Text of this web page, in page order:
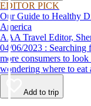
EDITOR PICK
Our Guide to Healthy
America
AAA Travel Editor,
04/06/2023 : Searching for the best food to eat every day has inspired
more consumers to
wondering where to eat
plant-based breakfasts
designated restaurant
AAA inspectors and
Add to trip